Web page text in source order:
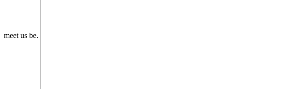
meet us be.